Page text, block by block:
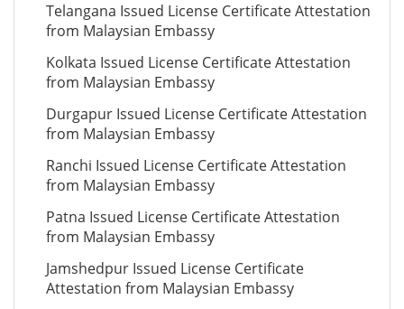
Telangana Issued License Certificate Attestation
from Malaysian Embassy
Kolkata Issued License Certificate Attestation
from Malaysian Embassy
Durgapur Issued License Certificate Attestation
from Malaysian Embassy
Ranchi Issued License Certificate Attestation
from Malaysian Embassy
Patna Issued License Certificate Attestation
from Malaysian Embassy
Jamshedpur Issued License Certificate
Attestation from Malaysian Embassy